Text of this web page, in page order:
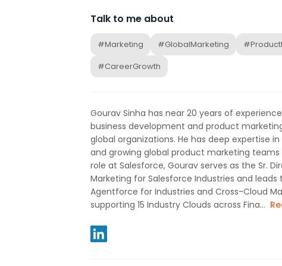
Talk to me about
#Marketing #GlobalMarketing
#CareerGrowth
Gourav Sinha has near 20 years of
business development and product
global organizations. He has deep expertise
and growing global product marketing teams
role at Salesforce, Gourav serves as the Sr.
Marketing for Salesforce Industries and
Agentforce for Industries and Cross-Cloud
supporting 15 Industry Clouds across Fina...